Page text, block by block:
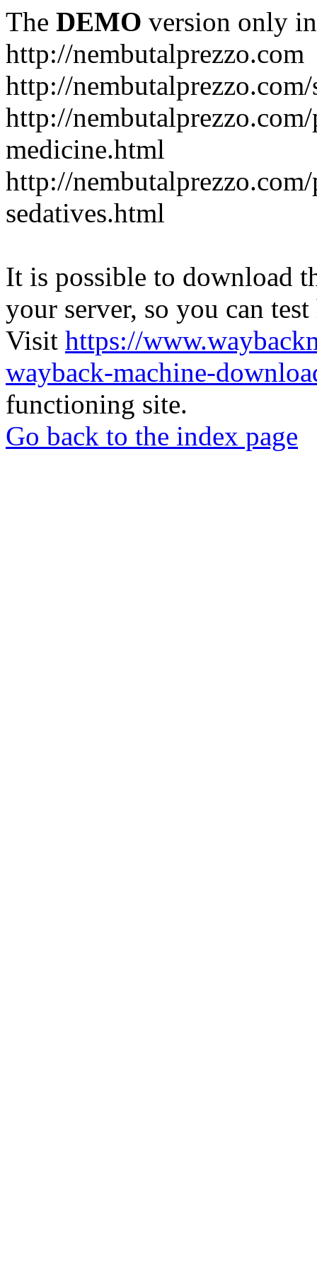
The DEMO version only
http://nembutalprezzo.com
http://
http://
medicine.html
http://
sedatives.html
It is possible to download
your server, so you can
Visit https://
wayback-machine-
functioning site.
Go back to the index page